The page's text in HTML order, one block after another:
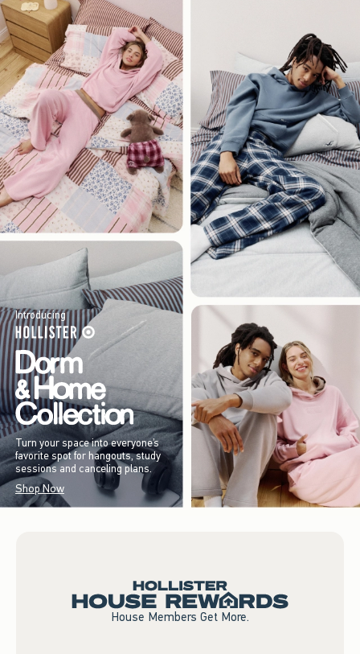
Introducing
Turn your space into everyone’s
favorite spot for hangouts, study
sessions and canceling plans.
Shop Now
House Members Get More.